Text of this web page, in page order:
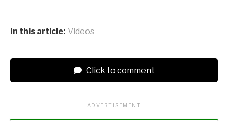
In this article: Videos
Click to comment
ADVERTISEMENT